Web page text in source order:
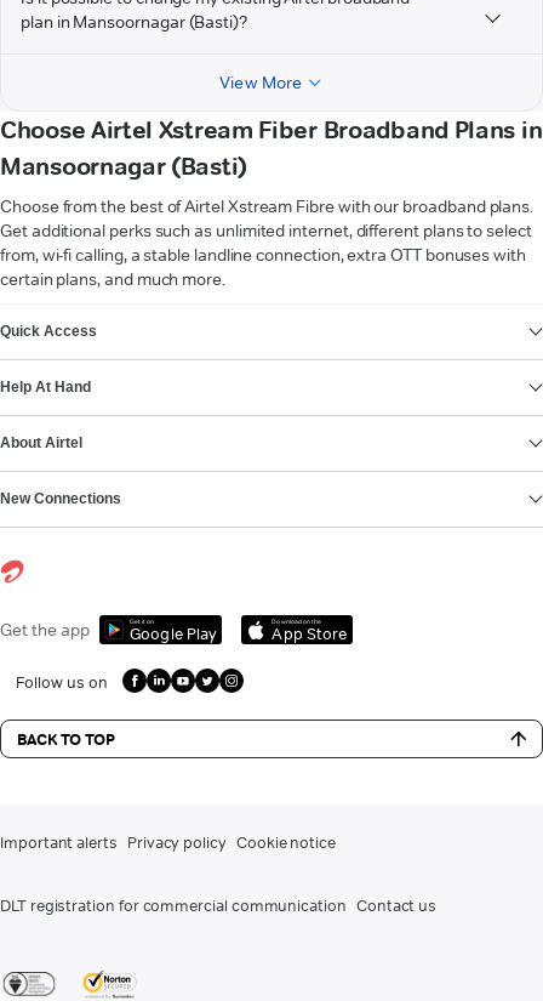
plan in Mansoornagar (Basti)?
View More
Choose Airtel Xstream Fiber Broadband Plans in
Mansoornagar (Basti)
Choose from the best of Airtel Xstream Fibre with our broadband plans.
Get additional perks such as unlimited internet, different plans to select
from, wi-fi calling, a stable landline connection, extra OTT bonuses with
certain plans, and much more.
Quick Access
Help At Hand
About Airtel
New Connections
Get the app Get it on
Google Play
Download on the
App Store
Follow us on
BACK TO TOP
Important alerts Privacy policy Cookie notice
DLT registration for commercial communication Contact us